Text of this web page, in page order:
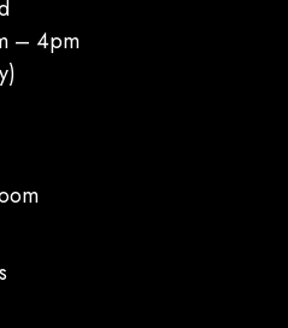
– 4pm